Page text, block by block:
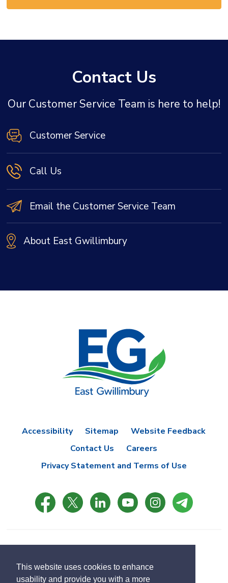
This website uses cookies to enhance
usability and provide you with a more
Contact Us
Our Customer Service Team is here to help!
Customer Service
Call Us
Email the Customer Service Team
About East Gwillimbury
Accessibility Sitemap
Website Feedback
Contact Us
Careers
Privacy Statement and Terms of Use
Designed by eSolutionsGroup